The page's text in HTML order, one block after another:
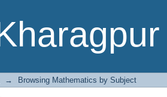
→ Browsing Mathematics by Subject